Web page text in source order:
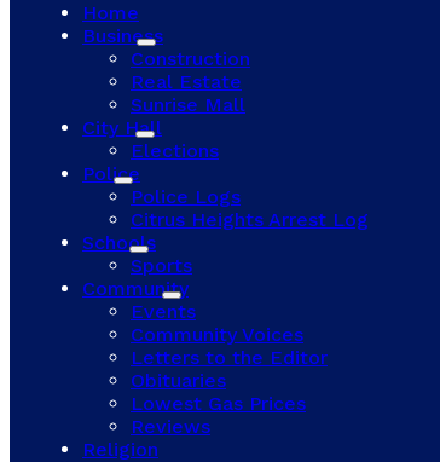
Home
Business
Construction
Real Estate
Sunrise Mall
City Hall
Elections
Police
Police Logs
Citrus Heights Arrest Log
Schools
Sports
Community
Events
Community Voices
Letters to the Editor
Obituaries
Lowest Gas Prices
Reviews
Religion